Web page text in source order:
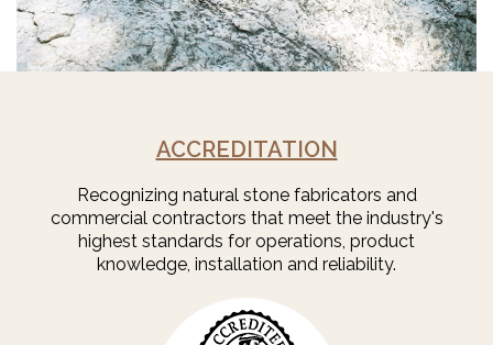
ACCREDITATION
Recognizing natural stone fabricators and
commercial contractors that meet the industry's
highest standards for operations, product
knowledge, installation and reliability.